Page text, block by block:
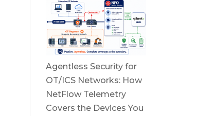
Agentless Security for
OT/ICS Networks: How
NetFlow Telemetry
Covers the Devices You